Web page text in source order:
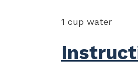
1 cup water